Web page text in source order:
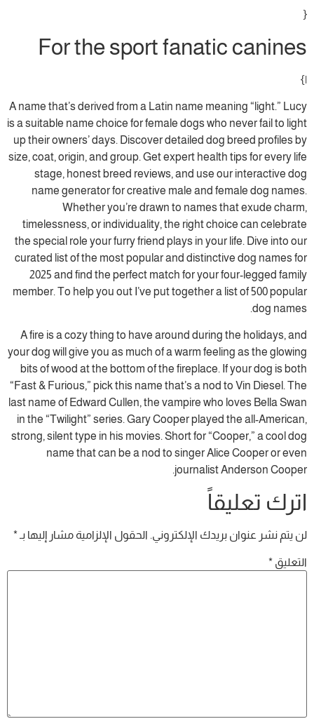
{
For the sport fanatic canines
|}
A name that’s derived from a Latin name meaning “light.” Lucy
is a suitable name choice for female dogs who never fail to light
up their owners’ days. Discover detailed dog breed profiles by
size, coat, origin, and group. Get expert health tips for every life
stage, honest breed reviews, and use our interactive dog
name generator for creative male and female dog names.
Whether you’re drawn to names that exude charm,
timelessness, or individuality, the right choice can celebrate
the special role your furry friend plays in your life. Dive into our
curated list of the most popular and distinctive dog names for
2025 and find the perfect match for your four-legged family
member. To help you out I’ve put together a list of 500 popular
dog names.
A fire is a cozy thing to have around during the holidays, and
your dog will give you as much of a warm feeling as the glowing
bits of wood at the bottom of the fireplace. If your dog is both
“Fast & Furious,” pick this name that’s a nod to Vin Diesel. The
last name of Edward Cullen, the vampire who loves Bella Swan
in the “Twilight” series. Gary Cooper played the all-American,
strong, silent type in his movies. Short for “Cooper,” a cool dog
name that can be a nod to singer Alice Cooper or even
journalist Anderson Cooper.
اترك تعليقاً
لن يتم نشر عنوان بريدك الإلكتروني. الحقول الإلزامية مشار إليها بـ*
التعليق *